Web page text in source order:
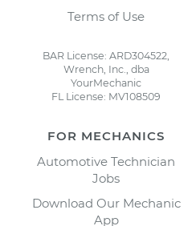
Terms of Use
BAR License: ARD304522,
Wrench, Inc., dba
YourMechanic
FL License: MV108509
FOR MECHANICS
Automotive Technician
Jobs
Download Our Mechanic
App